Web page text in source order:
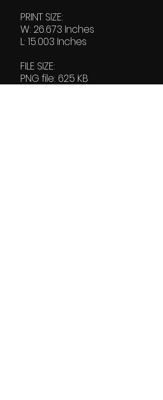
PRINT SIZE:
W: 26.673 Inches
L: 15.003 Inches
FILE SIZE:
PNG file: 625 KB